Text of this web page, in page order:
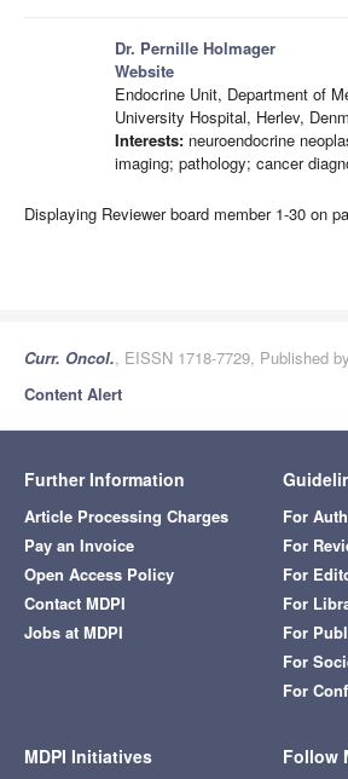
Dr. Pernille Holmager
Website
Endocrine Unit, Department of
University Hospital, Herlev,
Interests: neuroendocrine
imaging; pathology; cancer
Displaying Reviewer board member 1-30 on
Curr. Oncol., EISSN 1718-7729, Published
Content Alert
Further Information
Article Processing Charges
Pay an Invoice
Open Access Policy
Contact MDPI
Jobs at MDPI
For
For
For
For
For
For
For
MDPI Initiatives Follow